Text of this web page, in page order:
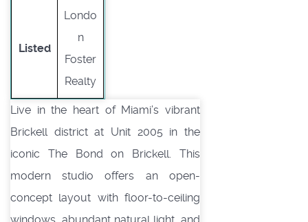
Listed
Londo
n
Foster
Realty
Live in the heart of Miami’s vibrant
Brickell district at Unit 2005 in the
iconic The Bond on Brickell. This
modern studio offers an open-
concept layout with floor-to-ceiling